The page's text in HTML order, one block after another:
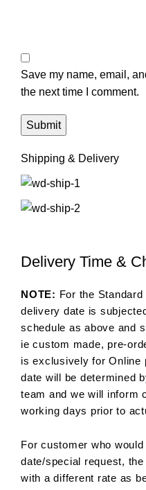
Save my name, email,
the next time I comment.
Shipping & Delivery
Delivery Time &
NOTE: For the
delivery date is
schedule as above and
ie custom made, pre-
is exclusively for Online
date will be determined
team and we will inform
working days prior to
For customer who
date/special request,
with a different rate as